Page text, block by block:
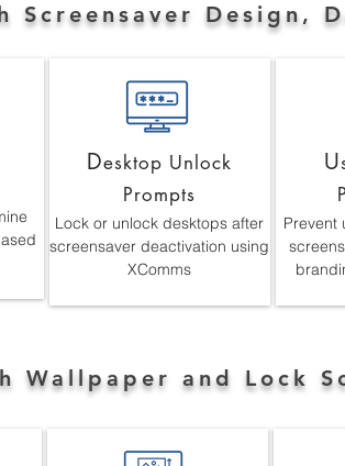
Screensaver Design,
Desktop Unlock
Prompts
Lock or unlock desktops after
screensaver deactivation using
XComms
U
Prevent
Wallpaper and Lock